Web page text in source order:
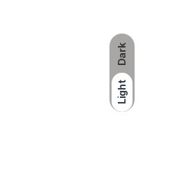
Dark
Light